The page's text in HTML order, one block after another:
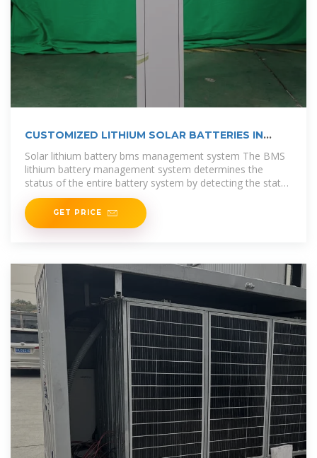
CUSTOMIZED LITHIUM SOLAR BATTERIES IN
Solar lithium battery bms management system The BMS
lithium battery management system determines the
status of the entire battery system by detecting the status
of each single
GET PRICE